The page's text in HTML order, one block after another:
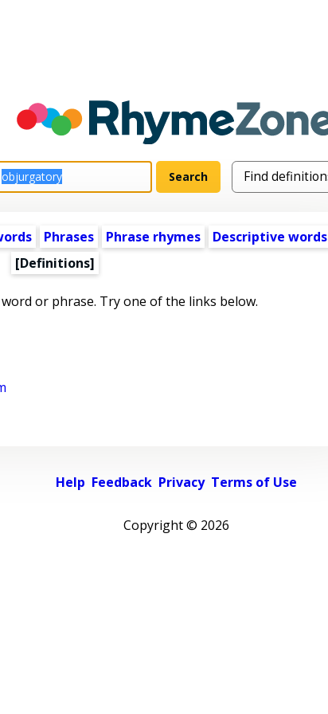
Phrases Phrase rhymes
Descriptive words
[Definitions]
or phrase. Try one of the links below.
Help Feedback Privacy Terms of Use
Copyright © 2026